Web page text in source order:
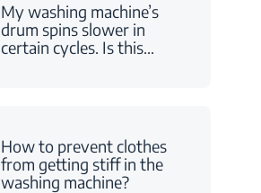
My washing machine’s
drum spins slower in
certain cycles. Is this…
How to prevent clothes
from getting stiff in the
washing machine?